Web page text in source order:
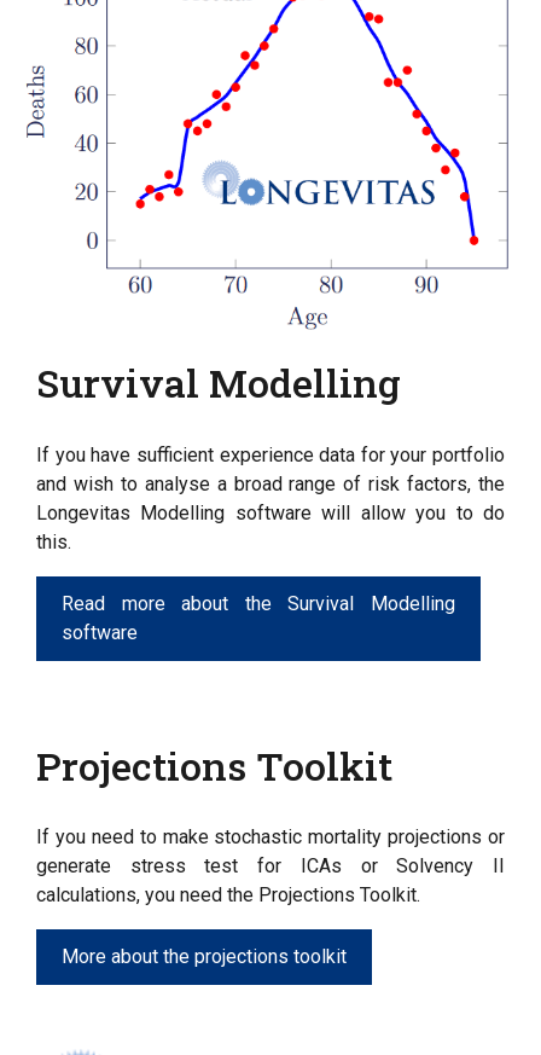
Survival Modelling
If you have sufficient experience data for your portfolio
and wish to analyse a broad range of risk factors, the
Longevitas Modelling software will allow you to do
this.
Read more about the Survival Modelling
software
Projections Toolkit
If you need to make stochastic mortality projections or
generate stress test for ICAs or Solvency II
calculations, you need the Projections Toolkit.
More about the projections toolkit